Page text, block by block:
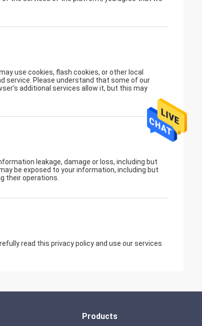
use cookies, flash cookies, or other local
service. Please understand that some of our
additional services allow it, but this may
leakage, damage or loss, including but
be exposed to your information, including but
their operations.
read this privacy policy and use our services
Products